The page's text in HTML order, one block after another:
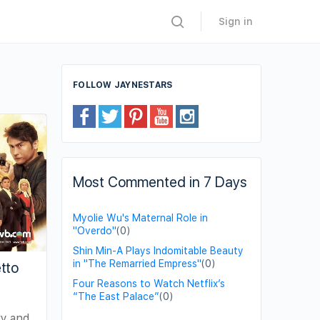
Sign in
FOLLOW JAYNESTARS
Most Commented in 7 Days
Myolie Wu's Maternal Role in
"Overdo"(0)
Shin Min-A Plays Indomitable Beauty
in "The Remarried Empress"(0)
Four Reasons to Watch Netflix’s
“The East Palace”(0)